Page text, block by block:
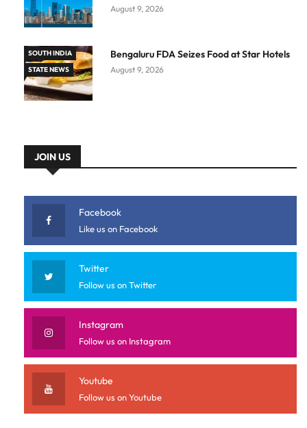
August 9, 2026
SOUTH INDIA
STATE NEWS
Bengaluru FDA Seizes Food at Star Hotels
August 9, 2026
JOIN US
Facebook
Like us on Facebook
Twitter
Follow us on Twitter
Instagram
Follow us on Instagram
Youtube
Follow us on Youtube